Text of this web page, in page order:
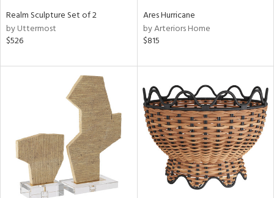
Realm Sculpture Set of 2
by Uttermost
$526
Ares Hurricane
by Arteriors Home
$815